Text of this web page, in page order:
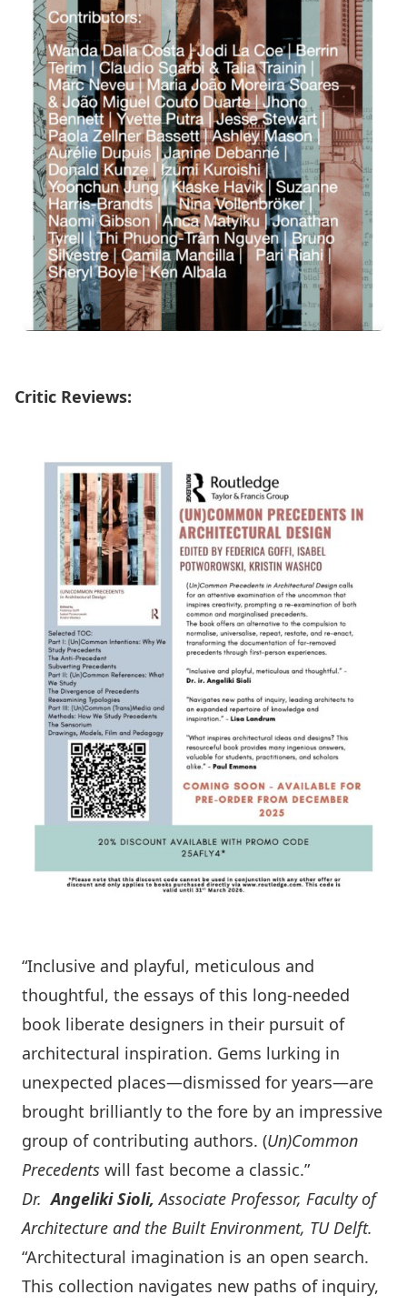
Critic Reviews:
“Inclusive and playful, meticulous and
thoughtful, the essays of this long-needed
book liberate designers in their pursuit of
architectural inspiration. Gems lurking in
unexpected places—dismissed for years—are
brought brilliantly to the fore by an impressive
group of contributing authors. (Un)Common
Precedents will fast become a classic.”
Dr.Angeliki Sioli, Associate Professor, Faculty of
Architecture and the Built Environment, TU Delft.
“Architectural imagination is an open search.
This collection navigates new paths of inquiry,